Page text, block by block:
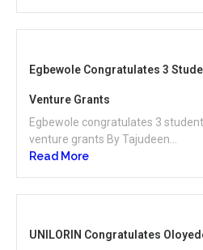
Egbewole Congratulates 3
Venture Grants
Egbewole congratulates 3
venture grants By Tajudeen...
Read More
UNILORIN Congratulates